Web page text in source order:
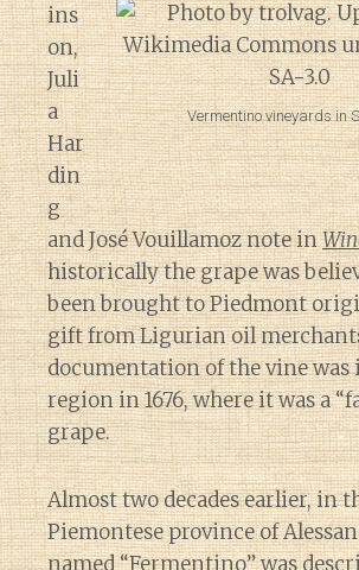
Vermentino vineyards in
ins
on,
Juli
a
Har
din
g
and José Vouillamoz note in
historically the grape was
been brought to Piedmont
gift from Ligurian oil
documentation of the vine was
region in 1676, where it was a
grape.
Almost two decades earlier, in
Piemontese province of
named “Fermentino” was